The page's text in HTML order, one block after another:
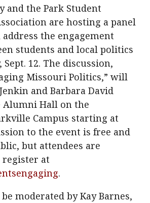
and the Park Student
are hosting a panel
the engagement
students and local politics
Sept. 12. The discussion,
Missouri Politics,” will
and Barbara David
Alumni Hall on the
Campus starting at
to the event is free and
but attendees are
register at
.
moderated by Kay Barnes,